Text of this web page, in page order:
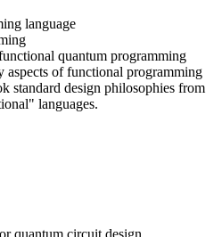
language
quantum programming
aspects of functional programming
standard design philosophies from
languages.
quantum circuit design.